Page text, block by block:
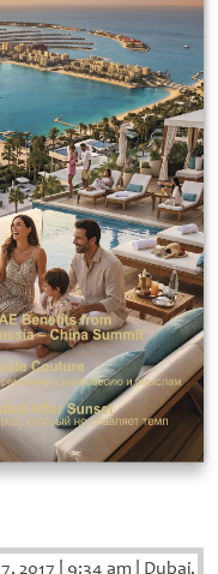
2017 9:34 am Dubai,